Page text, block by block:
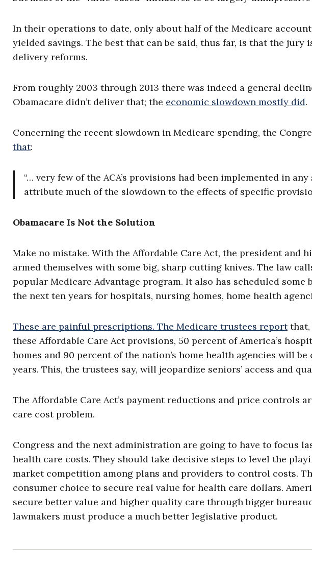
In their operations to date, only about half of the Medicare
yielded savings. The best that can be said, thus far, is that the
delivery reforms.
From roughly 2003 through 2013 there was indeed a general
Obamacare didn’t deliver that; the economic slowdown mostly did.
Concerning the recent slowdown in Medicare spending, the
that:
“… very few of the ACA’s provisions had been implemented in
attribute much of the slowdown to the effects of specific
Obamacare Is Not the Solution
Make no mistake. With the Affordable Care Act, the president and
armed themselves with some big, sharp cutting knives. The law
popular Medicare Advantage program. It also has scheduled
the next ten years for hospitals, nursing homes, home health
These are painful prescriptions. The Medicare trustees reportthat,
these Affordable Care Act provisions, 50 percent of America’s
homes and 90 percent of the nation’s home health agencies will
years. This, the trustees say, will jeopardize seniors’ access and
The Affordable Care Act’s payment reductions and price controls
care cost problem.
Congress and the next administration are going to have to focus
health care costs. They should take decisive steps to level the
market competition among plans and providers to control costs.
consumer choice to secure real value for health care dollars.
secure better value and higher quality care through bigger
lawmakers must produce a much better legislative product.